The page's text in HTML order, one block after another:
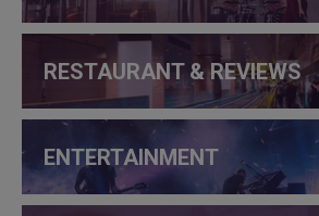
RESTAURANT & REVIEWS
ENTERTAINMENT